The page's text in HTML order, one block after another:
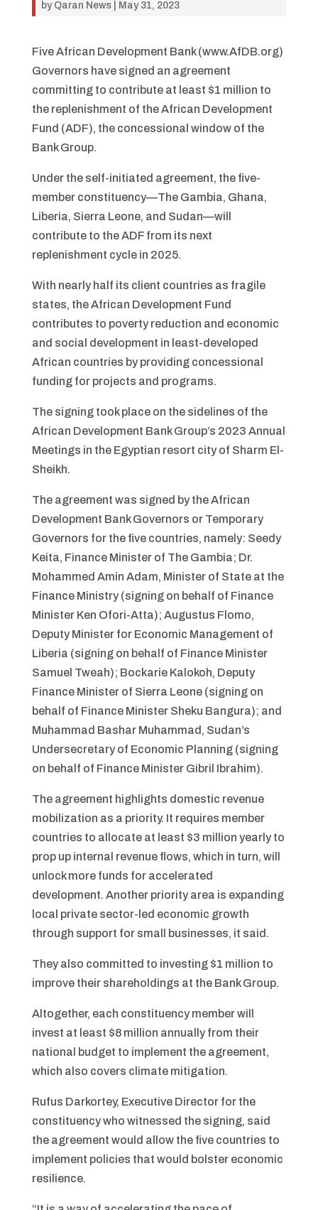
by Qaran News| May 31, 2023
Five African Development Bank (www.AfDB.org)
Governors have signed an agreement
committing to contribute at least $1 million to
the replenishment of the African Development
Fund (ADF), the concessional window of the
Bank Group.
Under the self-initiated agreement, the five-
member constituency—The Gambia, Ghana,
Liberia, Sierra Leone, and Sudan—will
contribute to the ADF from its next
replenishment cycle in 2025.
With nearly half its client countries as fragile
states, the African Development Fund
contributes to poverty reduction and economic
and social development in least-developed
African countries by providing concessional
funding for projects and programs.
The signing took place on the sidelines of the
African Development Bank Group’s 2023 Annual
Meetings in the Egyptian resort city of Sharm El-
Sheikh.
The agreement was signed by the African
Development Bank Governors or Temporary
Governors for the five countries, namely: Seedy
Keita, Finance Minister of The Gambia; Dr.
Mohammed Amin Adam, Minister of State at the
Finance Ministry (signing on behalf of Finance
Minister Ken Ofori-Atta); Augustus Flomo,
Deputy Minister for Economic Management of
Liberia (signing on behalf of Finance Minister
Samuel Tweah); Bockarie Kalokoh, Deputy
Finance Minister of Sierra Leone (signing on
behalf of Finance Minister Sheku Bangura); and
Muhammad Bashar Muhammad, Sudan’s
Undersecretary of Economic Planning (signing
on behalf of Finance Minister Gibril Ibrahim).
The agreement highlights domestic revenue
mobilization as a priority. It requires member
countries to allocate at least $3 million yearly to
prop up internal revenue flows, which in turn, will
unlock more funds for accelerated
development. Another priority area is expanding
local private sector-led economic growth
through support for small businesses, it said.
They also committed to investing $1 million to
improve their shareholdings at the Bank Group.
Altogether, each constituency member will
invest at least $8 million annually from their
national budget to implement the agreement,
which also covers climate mitigation.
Rufus Darkortey, Executive Director for the
constituency who witnessed the signing, said
the agreement would allow the five countries to
implement policies that would bolster economic
resilience.